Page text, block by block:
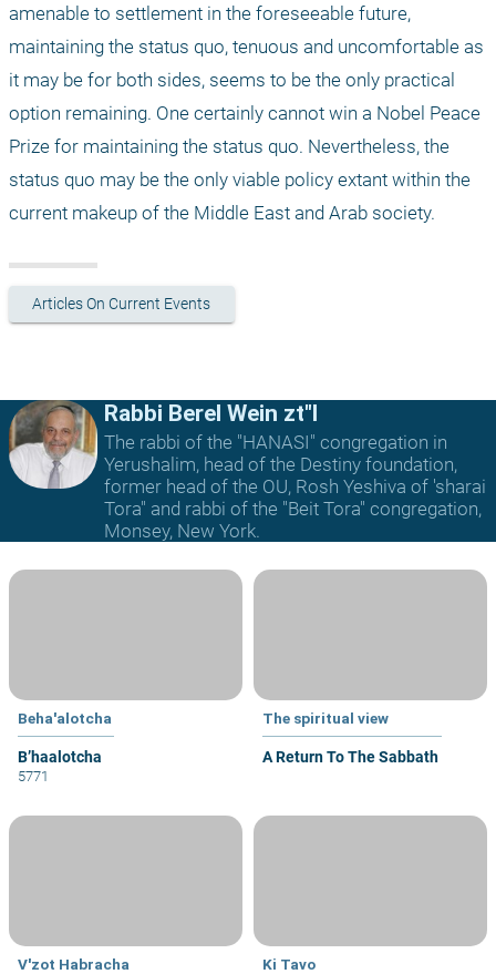
amenable to settlement in the foreseeable future,
maintaining the status quo, tenuous and uncomfortable as
it may be for both sides, seems to be the only practical
option remaining. One certainly cannot win a Nobel Peace
Prize for maintaining the status quo. Nevertheless, the
status quo may be the only viable policy extant within the
current makeup of the Middle East and Arab society.
Articles On Current Events
Rabbi Berel Wein zt"l
The rabbi of the "HANASI" congregation in
Yerushalim, head of the Destiny foundation,
former head of the OU, Rosh Yeshiva of 'sharai
Tora" and rabbi of the "Beit Tora" congregation,
Monsey, New York.
Beha'alotcha
B’haalotcha
5771
The spiritual view
A Return To The Sabbath
V'zot Habracha Ki Tavo